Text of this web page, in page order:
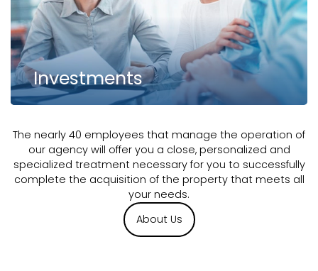
Investments
The nearly 40 employees that manage the operation of
our agency will offer you a close, personalized and
specialized treatment necessary for you to successfully
complete the acquisition of the property that meets all
your needs.
About Us